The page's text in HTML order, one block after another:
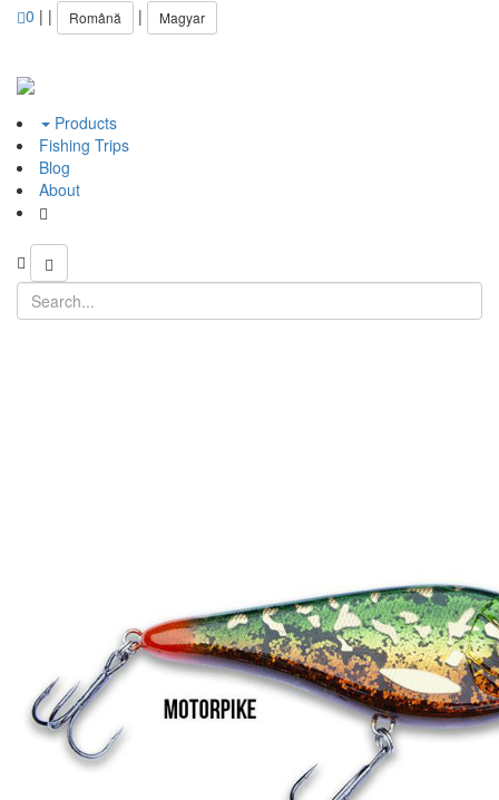
0 | | Română | Magyar
Products
Fishing Trips
Blog
About